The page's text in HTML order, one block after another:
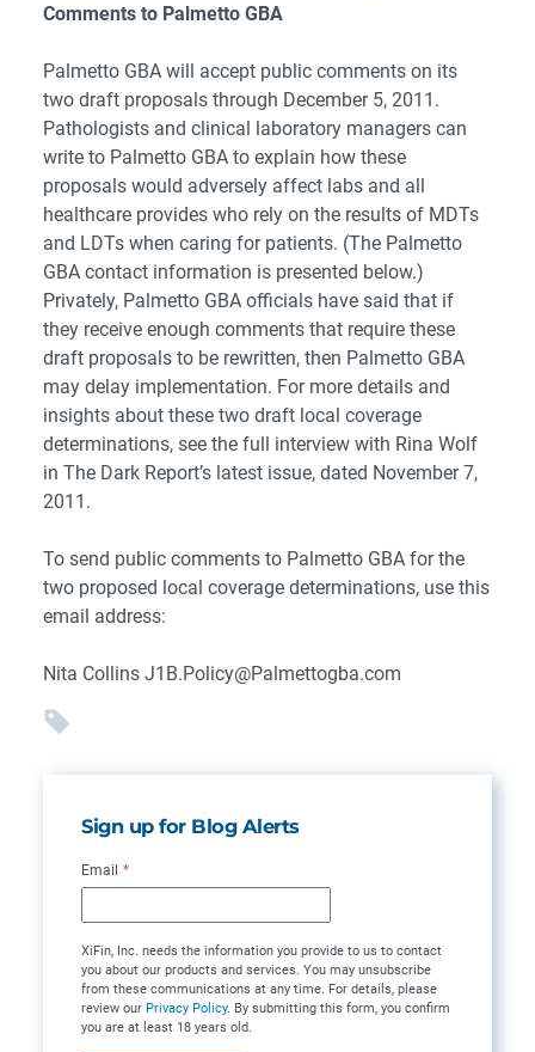
Comments to Palmetto GBA
Palmetto GBA will accept public comments on its
two draft proposals through December 5, 2011.
Pathologists and clinical laboratory managers can
write to Palmetto GBA to explain how these
proposals would adversely affect labs and all
healthcare provides who rely on the results of MDTs
and LDTs when caring for patients. (The Palmetto
GBA contact information is presented below.)
Privately, Palmetto GBA officials have said that if
they receive enough comments that require these
draft proposals to be rewritten, then Palmetto GBA
may delay implementation. For more details and
insights about these two draft local coverage
determinations, see the full interview with Rina Wolf
in The Dark Report’s latest issue, dated November 7,
2011.
To send public comments to Palmetto GBA for the
two proposed local coverage determinations, use this
email address:
Nita Collins J1B.Policy@Palmettogba.com
Sign up for Blog Alerts
Email *
XiFin, Inc. needs the information you provide to us to contact
you about our products and services. You may unsubscribe
from these communications at any time. For details, please
review our Privacy Policy. By submitting this form, you confirm
you are at least 18 years old.